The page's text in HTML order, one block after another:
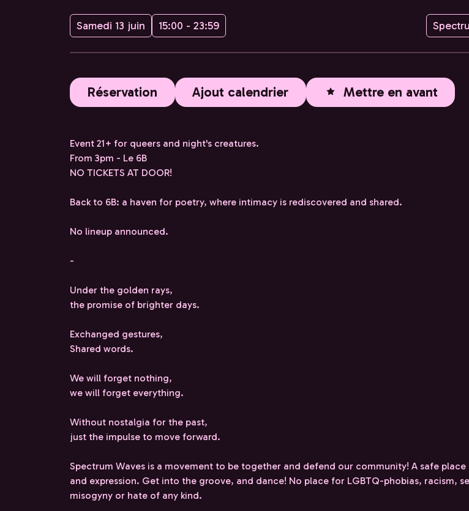
Samedi 13 juin 15:00 - 23:59
Réservation Ajout calendrier Mettre en avant
Event 21+ for queers and night's creatures.
From 3pm - Le 6B
NO TICKETS AT DOOR!
Back to 6B: a haven for poetry, where intimacy is rediscovered and shared.
No lineup announced.
-
Under the golden rays,
the promise of brighter days.
Exchanged gestures,
Shared words.
We will forget nothing,
we will forget everything.
Without nostalgia for the past,
just the impulse to move forward.
Spectrum Waves is a movement to be together and defend our community! A safe
and expression. Get into the groove, and dance! No place for LGBTQ-phobias, racism,
misogyny or hate of any kind.